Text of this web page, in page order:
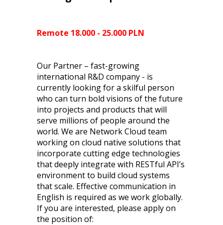
Remote 18.000 - 25.000 PLN
Our Partner – fast-growing
international R&D company - is
currently looking for a skilful person
who can turn bold visions of the future
into projects and products that will
serve millions of people around the
world. We are Network Cloud team
working on cloud native solutions that
incorporate cutting edge technologies
that deeply integrate with RESTful API’s
environment to build cloud systems
that scale. Effective communication in
English is required as we work globally.
If you are interested, please apply on
the position of: